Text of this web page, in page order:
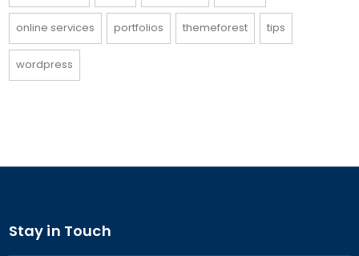
online services portfolios themeforest tips
wordpress
Stay in Touch